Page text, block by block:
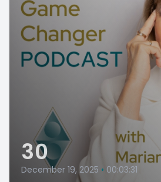
30
December 19, 2025 • 00:03:31